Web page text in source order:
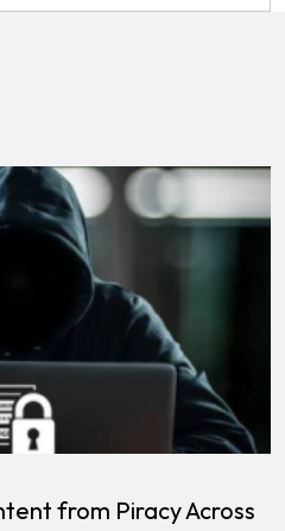
from Piracy Across